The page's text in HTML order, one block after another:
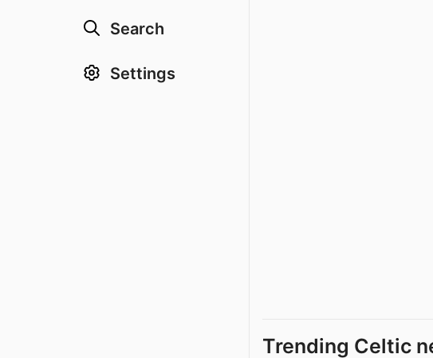
Search
Settings
Trending Celtic